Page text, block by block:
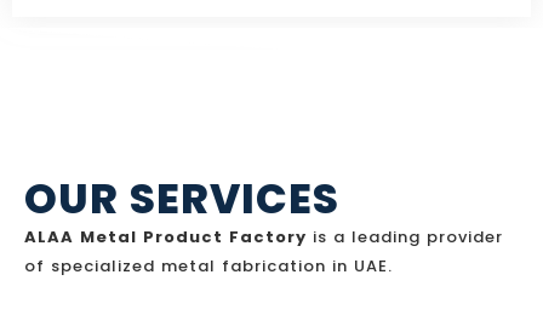
OUR SERVICES
ALAA Metal Product Factory is a leading provider
of specialized metal fabrication in UAE.